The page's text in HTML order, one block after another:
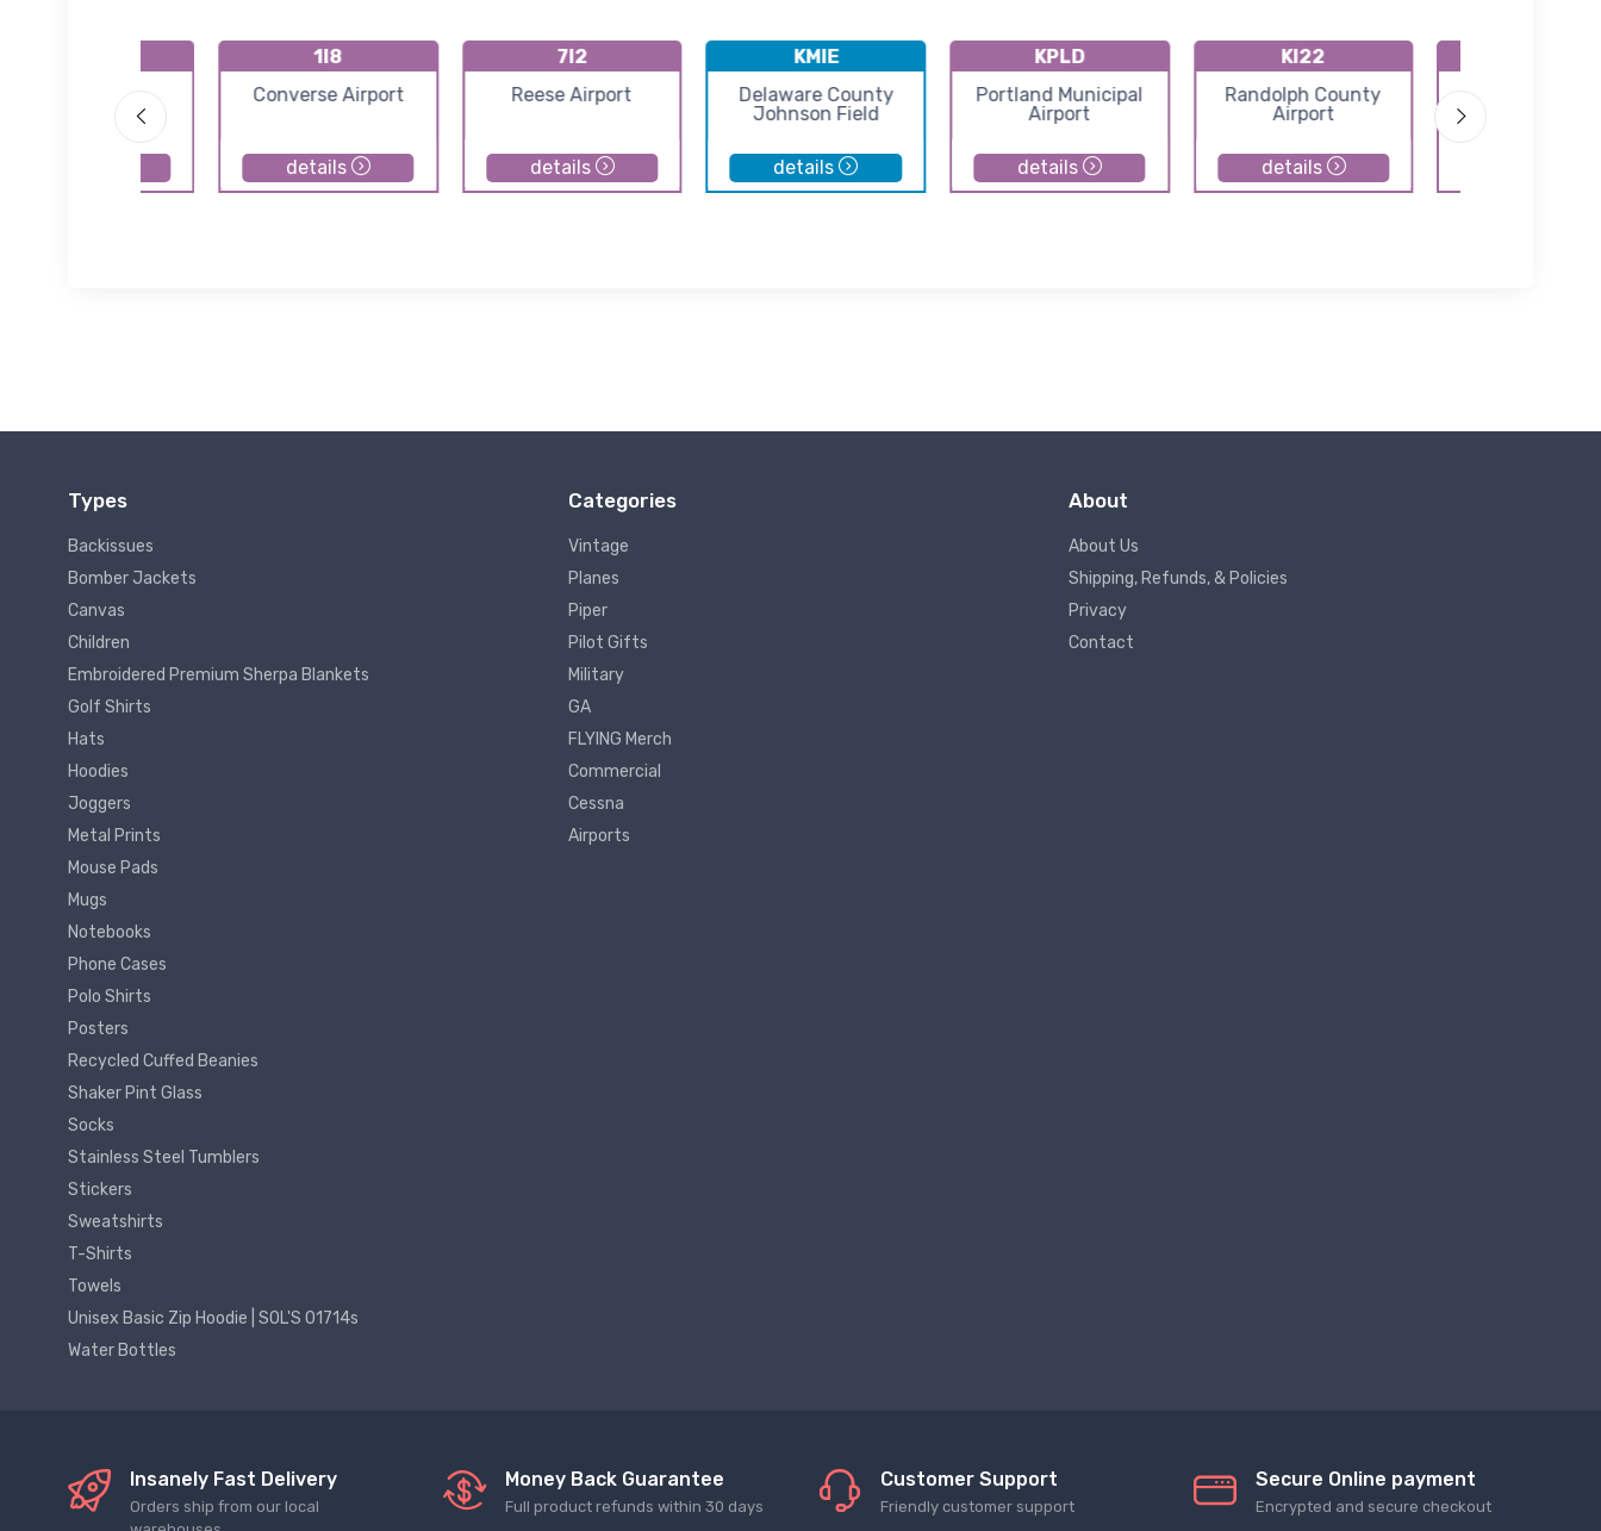
Pope Field
1I8
Converse Airport
details
7I2
Reese Airport
details
KMIE
Delaware County
Johnson Field
details
KPLD
Portland Municipal
Airport
details
KI22
Randolph County
Airport
details
Alexandria
Types
Backissues
Bomber Jackets
Canvas
Children
Embroidered Premium Sherpa Blankets
Golf Shirts
Hats
Hoodies
Joggers
Metal Prints
Mouse Pads
Mugs
Notebooks
Phone Cases
Polo Shirts
Posters
Recycled Cuffed Beanies
Shaker Pint Glass
Socks
Stainless Steel Tumblers
Stickers
Sweatshirts
T-Shirts
Towels
Unisex Basic Zip Hoodie | SOL'S 01714s
Water Bottles
Categories
Vintage
Planes
Piper
Pilot Gifts
Military
GA
FLYING Merch
Commercial
Cessna
Airports
About
About Us
Shipping, Refunds, & Policies
Privacy
Contact
Insanely Fast Delivery
Orders ship from our local
Money Back Guarantee
Full product refunds within 30 days
Customer Support
Friendly customer support
Secure Online payment
Encrypted and secure checkout